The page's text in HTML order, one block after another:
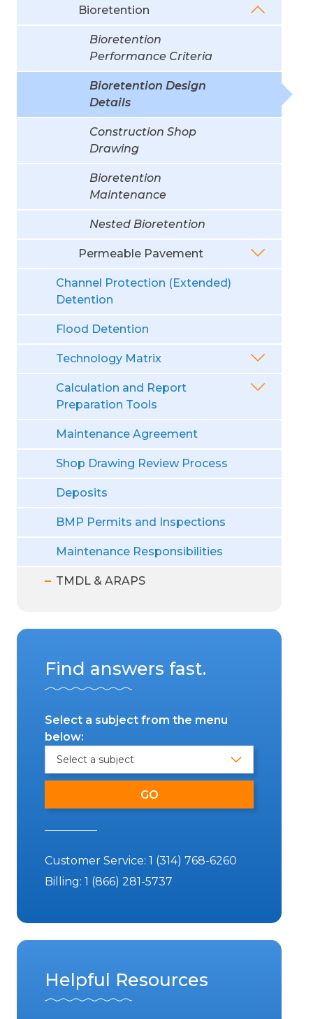
Bioretention
Bioretention
Performance Criteria
Bioretention Design
Details
Construction Shop
Drawing
Bioretention
Maintenance
Nested Bioretention
Permeable Pavement
Channel Protection (Extended)
Detention
Flood Detention
Technology Matrix
Calculation and Report
Preparation Tools
Maintenance Agreement
Shop Drawing Review Process
Deposits
BMP Permits and Inspections
Maintenance Responsibilities
TMDL & ARAPS
Find answers fast.
Select a subject from the menu
below:
Customer Service: 1 (314) 768-6260
Billing: 1 (866) 281-5737
Helpful Resources